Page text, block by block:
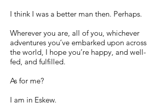
I think I was a better man then. Perhaps.
Wherever you are, all of you, whichever
adventures you’ve embarked upon across
the world, I hope you’re happy, and well-
fed, and fulfilled.
As for me?
I am in Eskew.